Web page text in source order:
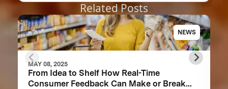
Related Posts
NEWS
MAY 08, 2025
From Idea to Shelf How Real-Time
Consumer Feedback Can Make or Break